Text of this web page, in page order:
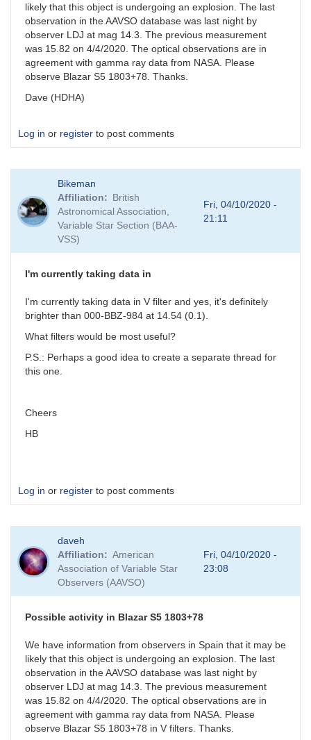
likely that this object is undergoing an explosion. The last
observation in the AAVSO database was last night by
observer LDJ at mag 14.3. The previous measurement
was 15.82 on 4/4/2020. The optical observations are in
agreement with gamma ray data from NASA. Please
observe Blazar S5 1803+78. Thanks.
Dave (HDHA)
Log in or register to post comments
Bikeman
Affiliation
British
Astronomical Association,
Variable Star Section (BAA-
VSS)
Fri, 04/10/2020 -
21:11
I'm currently taking data in
I'm currently taking data in V filter and yes, it's definitely
brighter than 000-BBZ-984 at 14.54 (0.1).
What filters would be most useful?
P.S.: Perhaps a good idea to create a separate thread for
this one.
Cheers
HB
Log in or register to post comments
daveh
Affiliation
American
Association of Variable Star
Observers (AAVSO)
Fri, 04/10/2020 -
23:08
Possible activity in Blazar S5 1803+78
We have information from observers in Spain that it may be
likely that this object is undergoing an explosion. The last
observation in the AAVSO database was last night by
observer LDJ at mag 14.3. The previous measurement
was 15.82 on 4/4/2020. The optical observations are in
agreement with gamma ray data from NASA. Please
observe Blazar S5 1803+78 in V filters. Thanks.